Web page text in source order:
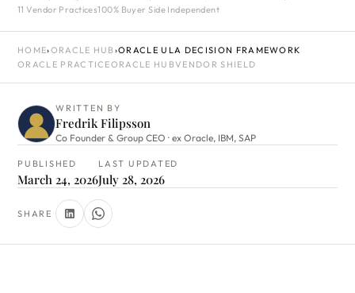
11 Vendor Practices100% Buyer Side Independent
HOME›ORACLE HUB›ORACLE ULA DECISION FRAMEWORK
ORACLE PRACTICEORACLE HUBVENDOR SHIELD
WRITTEN BY
Fredrik Filipsson
Co Founder & Group CEO · ex Oracle, IBM, SAP
PUBLISHED
March 24, 2026
LAST UPDATED
July 28, 2026
SHARE